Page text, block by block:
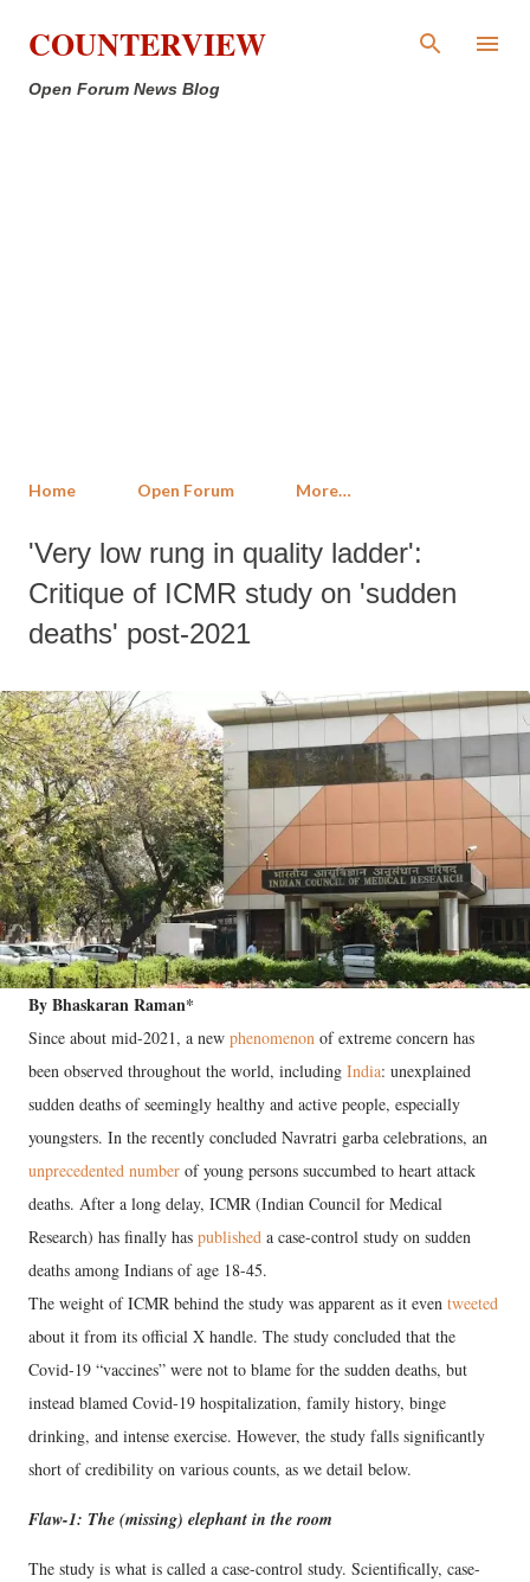
Skip to main content
COUNTERVIEW
Open Forum News Blog
Home Open Forum More…
'Very low rung in quality ladder':
Critique of ICMR study on 'sudden
deaths' post-2021
By Bhaskaran Raman*
Since about mid-2021, a new phenomenon of extreme concern has
been observed throughout the world, including India: unexplained
sudden deaths of seemingly healthy and active people, especially
youngsters. In the recently concluded Navratri garba celebrations, an
unprecedented number of young persons succumbed to heart attack
deaths. After a long delay, ICMR (Indian Council for Medical
Research) has finally has published a case-control study on sudden
deaths among Indians of age 18-45.
The weight of ICMR behind the study was apparent as it even tweeted
about it from its official X handle. The study concluded that the
Covid-19 “vaccines” were not to blame for the sudden deaths, but
instead blamed Covid-19 hospitalization, family history, binge
drinking, and intense exercise. However, the study falls significantly
short of credibility on various counts, as we detail below.
Flaw-1: The (missing) elephant in the room
The study is what is called a case-control study. Scientifically, case-